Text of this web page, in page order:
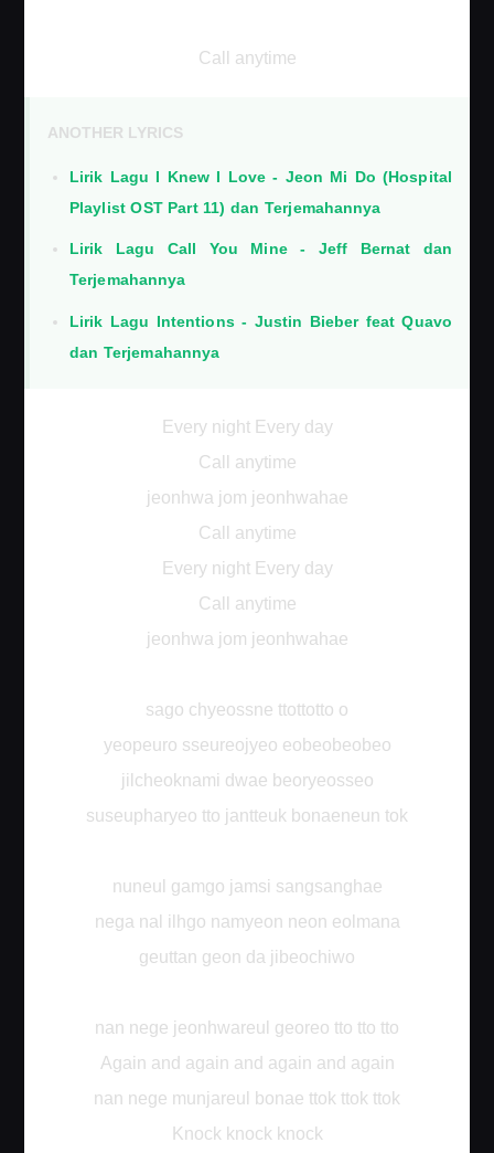
Call anytime
ANOTHER LYRICS
Lirik Lagu I Knew I Love - Jeon Mi Do (Hospital
Playlist OST Part 11) dan Terjemahannya
Lirik Lagu Call You Mine - Jeff Bernat dan
Terjemahannya
Lirik Lagu Intentions - Justin Bieber feat Quavo
dan Terjemahannya
Every night Every day
Call anytime
jeonhwa jom jeonhwahae
Call anytime
Every night Every day
Call anytime
jeonhwa jom jeonhwahae
sago chyeossne ttottotto o
yeopeuro sseureojyeo eobeobeobeo
jilcheoknami dwae beoryeosseo
suseupharyeo tto jantteuk bonaeneun tok
nuneul gamgo jamsi sangsanghae
nega nal ilhgo namyeon neon eolmana
geuttan geon da jibeochiwo
nan nege jeonhwareul georeo tto tto tto
Again and again and again and again
nan nege munjareul bonae ttok ttok ttok
Knock knock knock